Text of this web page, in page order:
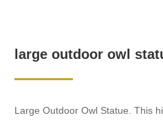
large outdoor owl
Large Outdoor Owl Statue. This